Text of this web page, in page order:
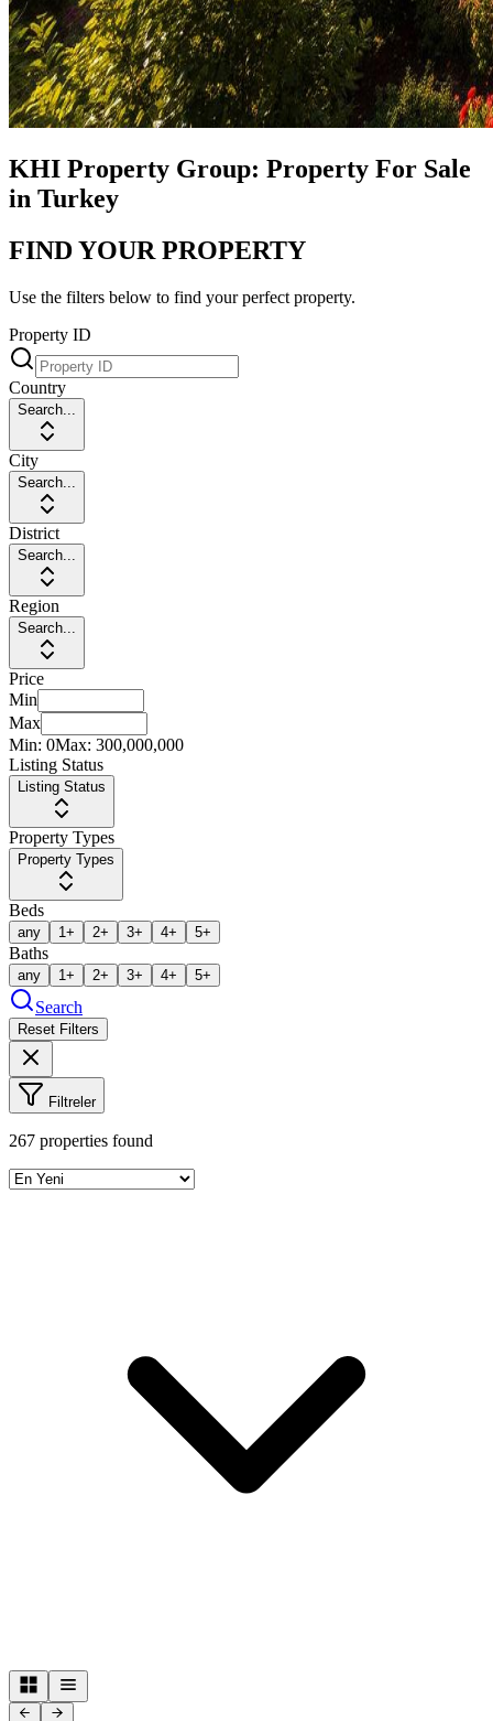
KHI Property Group: Property For Sale
in Turkey
FIND YOUR PROPERTY
Use the filters below to find your perfect property.
Property ID
Country
Search...
City
Search...
District
Search...
Region
Search...
Price
Min
Max
Min: 0Max: 300,000,000
Listing Status
Listing Status
Property Types
Property Types
Beds
any 1+ 2+ 3+ 4+ 5+
Baths
any 1+ 2+ 3+ 4+ 5+
Search
Reset Filters
Filtreler
267 properties found